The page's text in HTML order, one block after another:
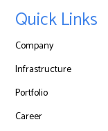
Quick Links
Company
Infrastructure
Portfolio
Career